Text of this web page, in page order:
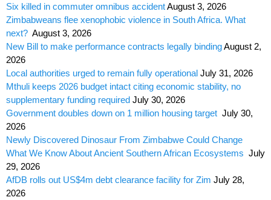
Six killed in commuter omnibus accidentAugust 3, 2026
Zimbabweans flee xenophobic violence in South Africa. What
next? August 3, 2026
New Bill to make performance contracts legally bindingAugust 2,
2026
Local authorities urged to remain fully operational July 31, 2026
Mthuli keeps 2026 budget intact citing economic stability, no
supplementary funding required July 30, 2026
Government doubles down on 1 million housing target July 30,
2026
Newly Discovered Dinosaur From Zimbabwe Could Change
What We Know About Ancient Southern African Ecosystems July
29, 2026
AfDB rolls out US$4m debt clearance facility for Zim July 28,
2026